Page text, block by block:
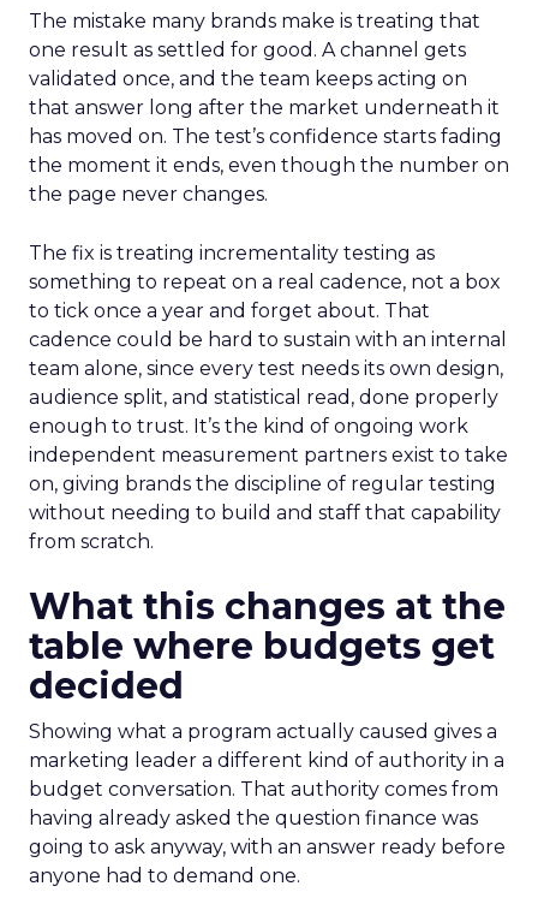
The mistake many brands make is treating that
one result as settled for good. A channel gets
validated once, and the team keeps acting on
that answer long after the market underneath it
has moved on. The test’s confidence starts fading
the moment it ends, even though the number on
the page never changes.
The fix is treating incrementality testing as
something to repeat on a real cadence, not a box
to tick once a year and forget about. That
cadence could be hard to sustain with an internal
team alone, since every test needs its own design,
audience split, and statistical read, done properly
enough to trust. It’s the kind of ongoing work
independent measurement partners exist to take
on, giving brands the discipline of regular testing
without needing to build and staff that capability
from scratch.
What this changes at the
table where budgets get
decided
Showing what a program actually caused gives a
marketing leader a different kind of authority in a
budget conversation. That authority comes from
having already asked the question finance was
going to ask anyway, with an answer ready before
anyone had to demand one.